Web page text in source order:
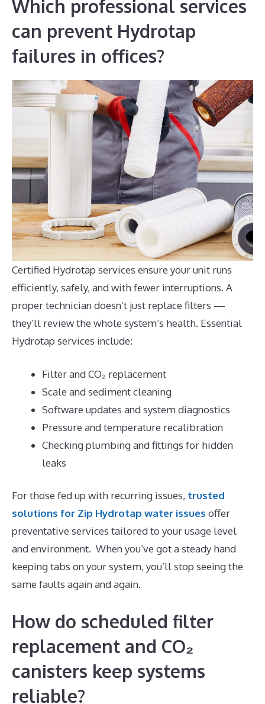
Which professional services
can prevent Hydrotap
failures in offices?
Certified Hydrotap services ensure your unit runs
efficiently, safely, and with fewer interruptions. A
proper technician doesn’t just replace filters —
they’ll review the whole system’s health. Essential
Hydrotap services include:
Filter and CO₂ replacement
Scale and sediment cleaning
Software updates and system diagnostics
Pressure and temperature recalibration
Checking plumbing and fittings for hidden
leaks
For those fed up with recurring issues, trusted
solutions for Zip Hydrotap water issues offer
preventative services tailored to your usage level
and environment. When you’ve got a steady hand
keeping tabs on your system, you’ll stop seeing the
same faults again and again.
How do scheduled filter
replacement and CO₂
canisters keep systems
reliable?